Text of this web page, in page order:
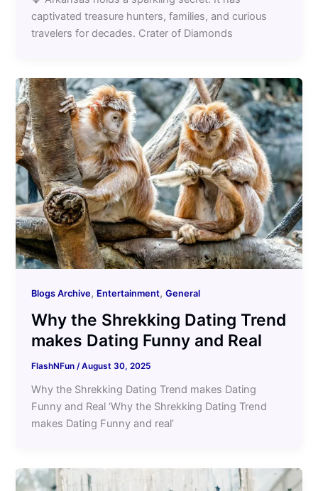
captivated treasure hunters, families, and curious
travelers for decades. Crater of Diamonds
Blogs Archive, Entertainment,General
Why the Shrekking Dating Trend
makes Dating Funny and Real
FlashNFun/August 30, 2025
Why the Shrekking Dating Trend makes Dating
Funny and Real ‘Why the Shrekking Dating Trend
makes Dating Funny and real’